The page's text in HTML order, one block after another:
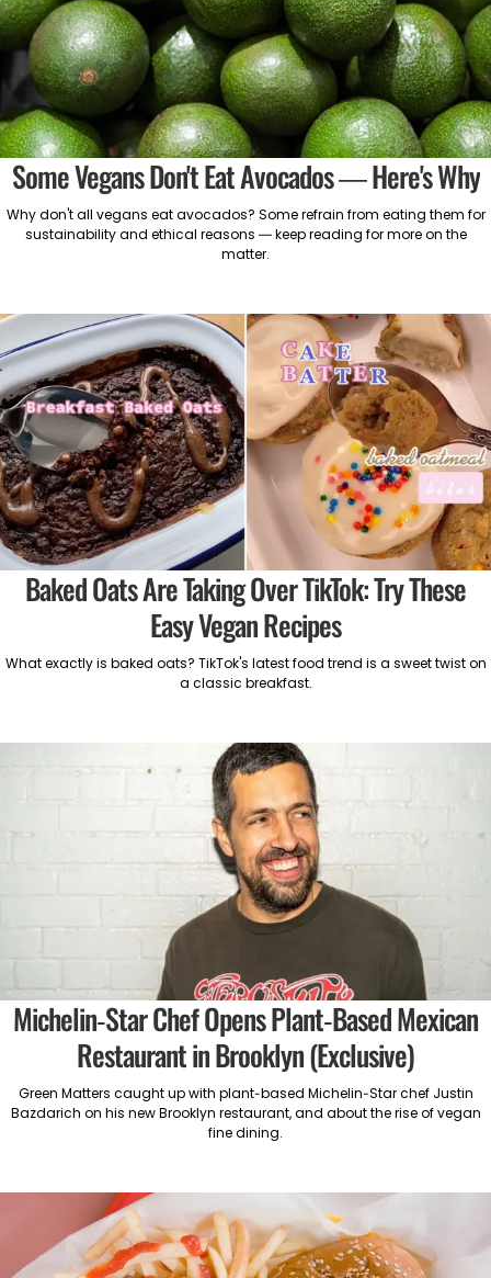
Some Vegans Don't Eat Avocados — Here's Why
Why don't all vegans eat avocados? Some refrain from eating them for
sustainability and ethical reasons — keep reading for more on the
matter.
Baked Oats Are Taking Over TikTok: Try These
Easy Vegan Recipes
What exactly is baked oats? TikTok's latest food trend is a sweet twist on
a classic breakfast.
Michelin-Star Chef Opens Plant-Based Mexican
Restaurant in Brooklyn (Exclusive)
Green Matters caught up with plant-based Michelin-Star chef Justin
Bazdarich on his new Brooklyn restaurant, and about the rise of vegan
fine dining.